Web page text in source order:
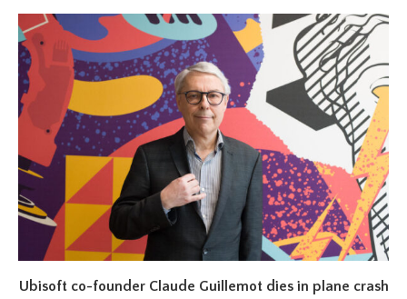
Ubisoft co-founder Claude Guillemot dies in plane crash